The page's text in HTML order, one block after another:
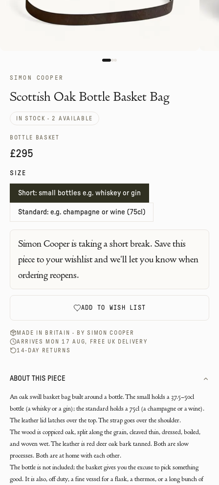
SIMON COOPER
Scottish Oak Bottle Basket Bag
IN STOCK · 2 AVAILABLE
BOTTLE BASKET
£295
SIZE
Short: small bottles e.g. whiskey or gin
Standard: e.g. champagne or wine (75cl)
Simon Cooperis taking a short break. Save this
piece to your wishlist and we'll let you know when
ordering reopens.
ADD TO WISH LIST
MADE IN BRITAIN · BYSIMON COOPER
ARRIVES MON 17 AUG, FREE UK DELIVERY
14-DAY RETURNS
ABOUT THIS PIECE
An oak swill basket bag built around a bottle. The small holds a 37.5–50cl
bottle (a whisky or a gin); the standard holds a 75cl (a champagne or a wine).
The leather lid latches over the top. The strap goes over the shoulder.
The wood is coppiced oak, split along the grain, cleaved thin, dressed, boiled,
and woven wet. The leather is red deer oak bark tanned. Both are slow
processes. Both are at home with each other.
The bottle is not included; the basket gives you the excuse to pick something
good. It is also, off duty, a fine vessel for a flask, a thermos, or a long bunch of